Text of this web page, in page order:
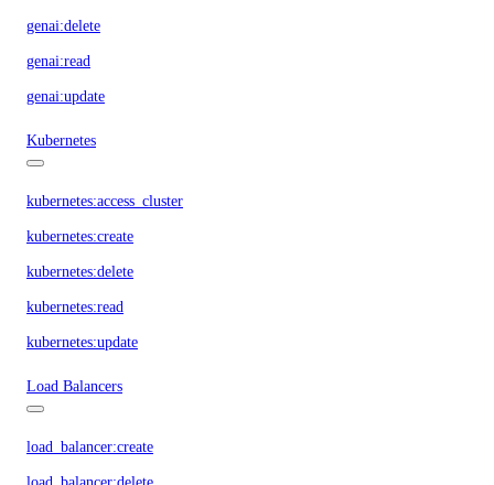
genai:delete
genai:read
genai:update
Kubernetes
kubernetes:access_cluster
kubernetes:create
kubernetes:delete
kubernetes:read
kubernetes:update
Load Balancers
load_balancer:create